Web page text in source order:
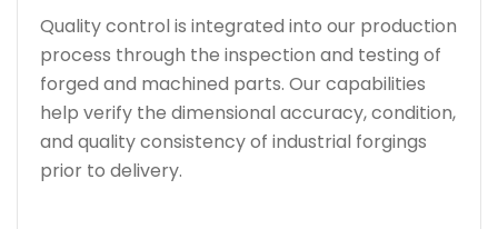
Quality control is integrated into our production
process through the inspection and testing of
forged and machined parts. Our capabilities
help verify the dimensional accuracy, condition,
and quality consistency of industrial forgings
prior to delivery.